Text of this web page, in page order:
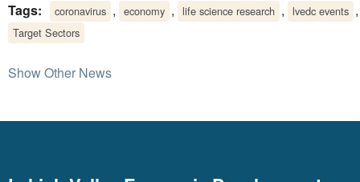
Tags:
coronavirus , economy , life science research , lvedc events
Target Sectors
Show Other News